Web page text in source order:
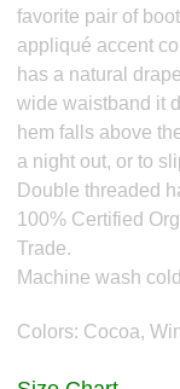
favorite pair of
appliqué accent
has a natural
wide waistband it
hem falls above
a night out, or to
Double threaded
100% Certified
Trade.
Machine wash
Colors: Cocoa,